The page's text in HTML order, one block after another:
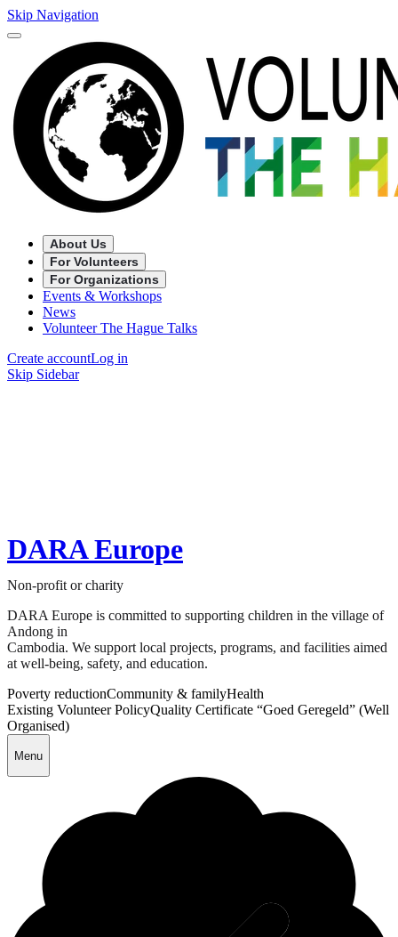
Skip Navigation
About Us
For Volunteers
For Organizations
Events & Workshops
News
Volunteer The Hague Talks
Create accountLog in
Skip Sidebar
DARA Europe
Non-profit or charity
DARA Europe is committed to supporting children in the village of
Andong in
Cambodia. We support local projects, programs, and facilities aimed
at well-being, safety, and education.
Poverty reductionCommunity & familyHealth
Existing Volunteer PolicyQuality Certificate “Goed Geregeld” (Well
Organised)
Menu